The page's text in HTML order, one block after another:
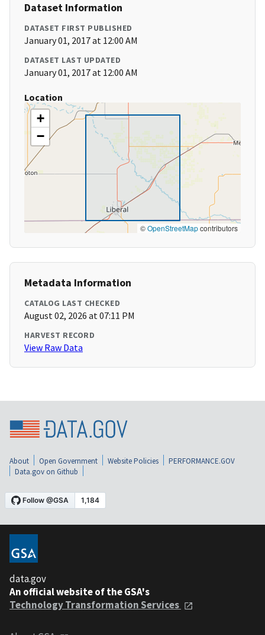
Dataset Information
DATASET FIRST PUBLISHED
January 01, 2017 at 12:00 AM
DATASET LAST UPDATED
January 01, 2017 at 12:00 AM
Location
+
−
©OpenStreetMapcontributors
Metadata Information
CATALOG LAST CHECKED
August 02, 2026 at 07:11 PM
HARVEST RECORD
View Raw Data
About Open Government Website Policies
PERFORMANCE.GOV
Data.gov on Github
data.gov
An official website of the GSA's
Technology Transformation Services